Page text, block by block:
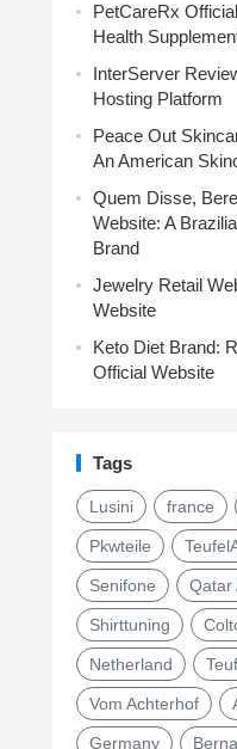
PetCareRx
Health
InterServer
Hosting Platform
Peace Out
An American
Quem Disse,
Website: A
Brand
Jewelry Retail
Website
Keto Diet Brand:
Official Website
Tags
Lusini france
Pkwteile
Senifone Qatar
Shirttuning
Netherland
Vom Achterhof
Germany